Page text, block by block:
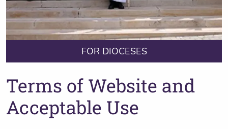
FOR DIOCESES
Terms of Website and
Acceptable Use